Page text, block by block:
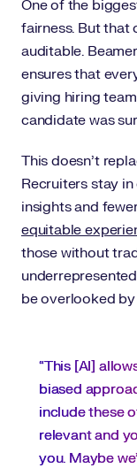
One of the
fairness. But that
auditable.
ensures that
giving hiring
candidate was
This doesn’t
Recruiters stay
insights and
equitable
those without
be overlooked
“This [AI]
biased
include these
relevant and
you. Maybe